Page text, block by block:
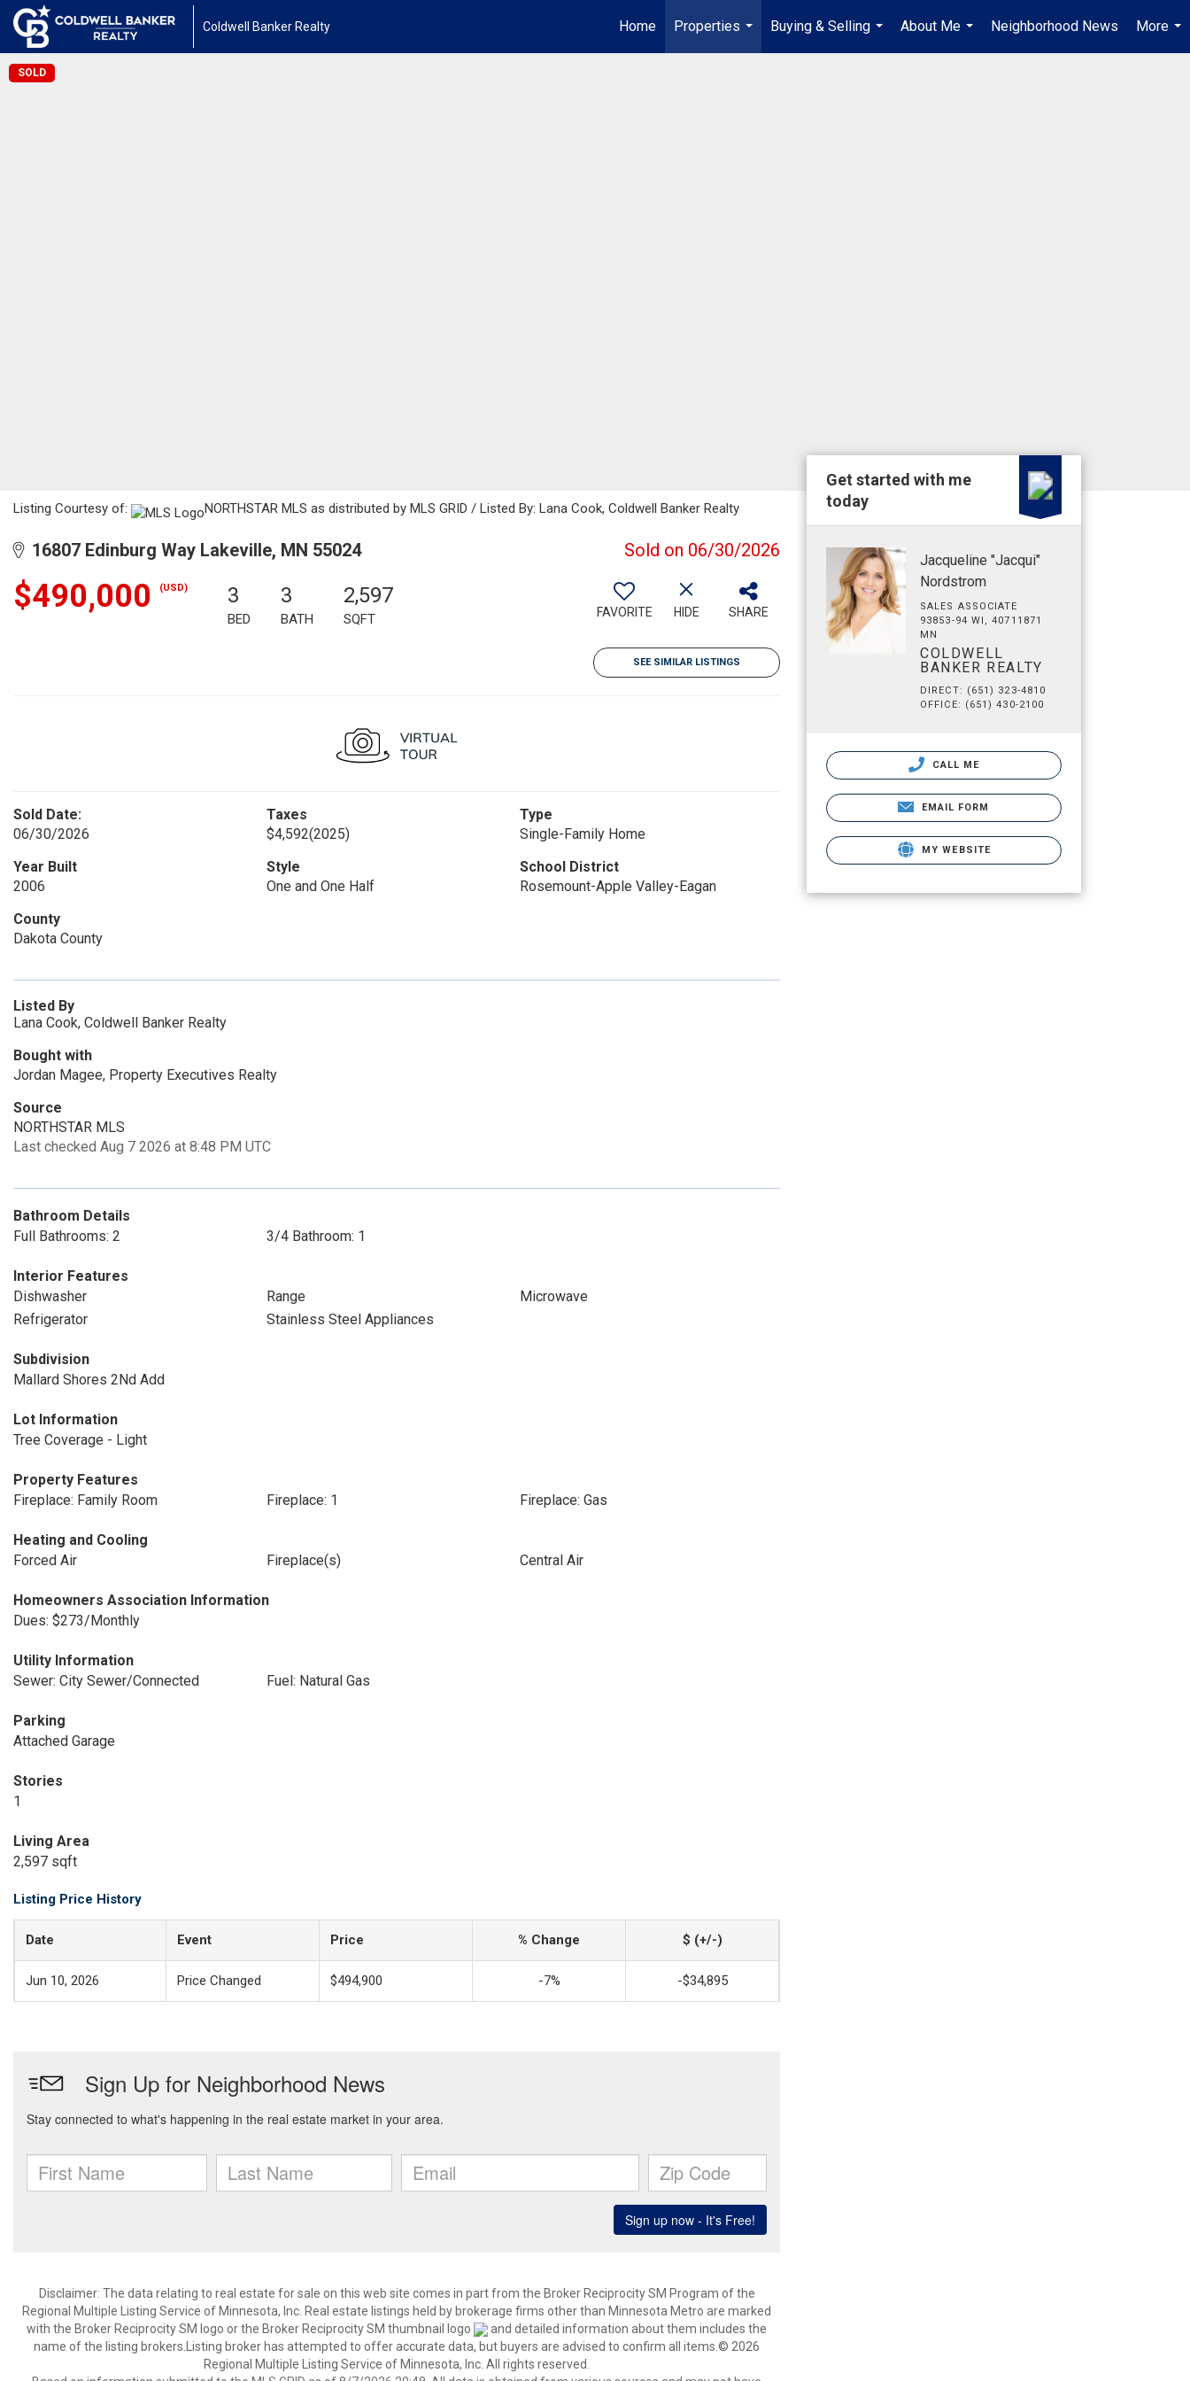
Coldwell Banker Realty Home
Properties
...
Buying & Selling
...
About Me
...
Neighborhood News
More
...
SOLD
Listing Courtesy of: NORTHSTAR MLS as distributed by MLS GRID / Listed By: Lana Cook, Coldwell Banker Realty
16807 Edinburg Way Lakeville, MN 55024 Sold on 06/30/2026
$490,000 (USD) 3
BED
3
BATH
2,597
SQFT FAVORITE HIDE SHARE
SEE SIMILAR LISTINGS
Sold Date:
06/30/2026
Taxes
$4,592(2025)
Type
Single-Family Home
Year Built
2006
Style
One and One Half
School District
Rosemount-Apple Valley-Eagan
County
Dakota County
Listed By
Lana Cook, Coldwell Banker Realty
Bought with
Jordan Magee, Property Executives Realty
Source
NORTHSTAR MLS
Last checked Aug 7 2026 at 8:48 PM UTC
Bathroom Details
Full Bathrooms: 2
3/4 Bathroom: 1
Interior Features
Dishwasher
Range
Microwave
Refrigerator
Stainless Steel Appliances
Subdivision
Mallard Shores 2Nd Add
Lot Information
Tree Coverage - Light
Property Features
Fireplace: Family Room
Fireplace: 1 Fireplace: Gas
Heating and Cooling
Forced Air
Fireplace(s) Central Air
Homeowners Association Information
Dues: $273/Monthly
Utility Information
Sewer: City Sewer/Connected
Fuel: Natural Gas
Parking
Attached Garage
Stories
1
Living Area
2,597 sqft
Listing Price History
Date Event Price % Change $ (+/-)
Jun 10, 2026 Price Changed $494,900 -7% -$34,895
Disclaimer: The data relating to real estate for sale on this web site comes in part from the Broker Reciprocity SM Program of the
Regional Multiple Listing Service of Minnesota, Inc. Real estate listings held by brokerage firms other than Minnesota Metro are marked
with the Broker Reciprocity SM logo or the Broker Reciprocity SM thumbnail logo
and detailed information about them includes the
name of the listing brokers.Listing broker has attempted to offer accurate data, but buyers are advised to confirm all items.© 2026
Regional Multiple Listing Service of Minnesota, Inc. All rights reserved.
Get started with me
today
Jacqueline "Jacqui"
Nordstrom
SALES ASSOCIATE
93853-94 WI, 40711871
MN
COLDWELL
BANKER REALTY
DIRECT: (651) 323-4810
OFFICE: (651) 430-2100
CALL ME
EMAIL FORM
MY WEBSITE